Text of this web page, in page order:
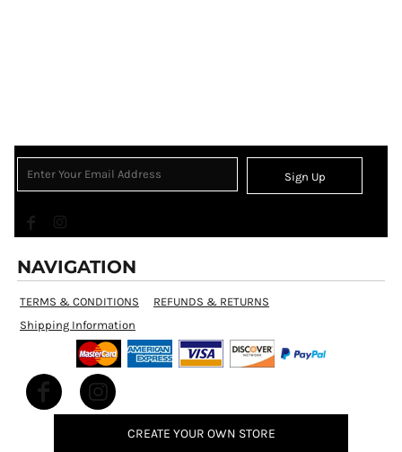
Sign Up
NAVIGATION
TERMS & CONDITIONS
REFUNDS & RETURNS
Shipping Information
CREATE YOUR OWN STORE